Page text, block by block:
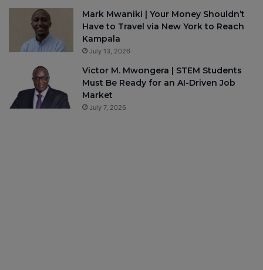
Mark Mwaniki | Your Money Shouldn’t
Have to Travel via New York to Reach
Kampala
July 13, 2026
Victor M. Mwongera | STEM Students
Must Be Ready for an AI-Driven Job
Market
July 7, 2026